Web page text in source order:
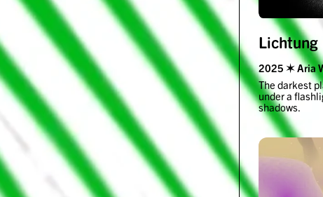
Lichtung
2025 ✶ Aria
The darkest
under a
shadows.